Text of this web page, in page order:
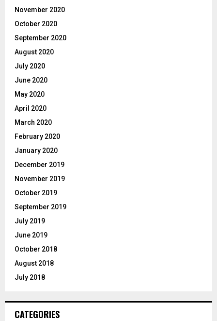
November 2020
October 2020
September 2020
August 2020
July 2020
June 2020
May 2020
April 2020
March 2020
February 2020
January 2020
December 2019
November 2019
October 2019
September 2019
July 2019
June 2019
October 2018
August 2018
July 2018
CATEGORIES